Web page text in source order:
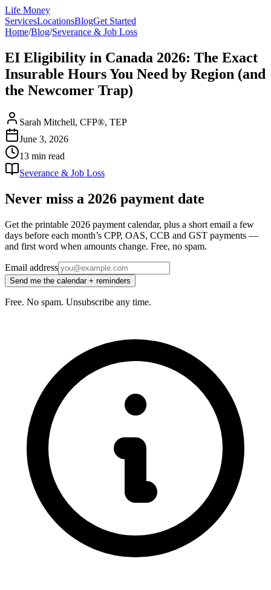
Life Money
ServicesLocationsBlogGet Started
Home/Blog/Severance & Job Loss
EI Eligibility in Canada 2026: The Exact
Insurable Hours You Need by Region (and
the Newcomer Trap)
Sarah Mitchell, CFP®, TEP
June 3, 2026
13 min read
Severance & Job Loss
Never miss a 2026 payment date
Get the printable 2026 payment calendar, plus a short email a few
days before each month’s CPP, OAS, CCB and GST payments —
and first word when amounts change. Free, no spam.
Email address
Send me the calendar + reminders
Free. No spam. Unsubscribe any time.